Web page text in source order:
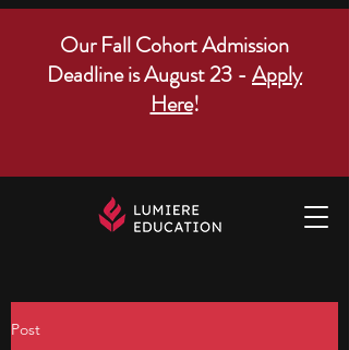
Our Fall Cohort Admission
Deadline is August 23 - Apply
Here!
Post